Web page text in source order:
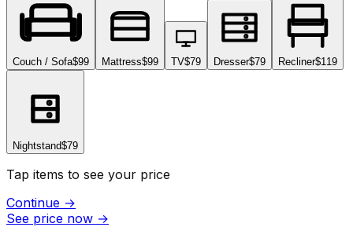
Couch / Sofa$99 Mattress$99 TV$79 Dresser$79 Recliner$119
Nightstand$79
Tap items to see your price
Continue →
See price now →